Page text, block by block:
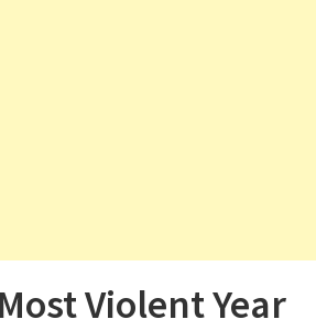
n
Violent Year